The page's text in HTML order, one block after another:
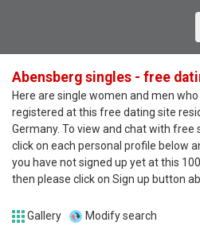
Abensberg singles - free
Here are single women and men
registered at this free dating site
Germany. To view and chat with free
click on each personal profile below
you have not signed up yet at this
then please click on Sign up button
Gallery Modify search